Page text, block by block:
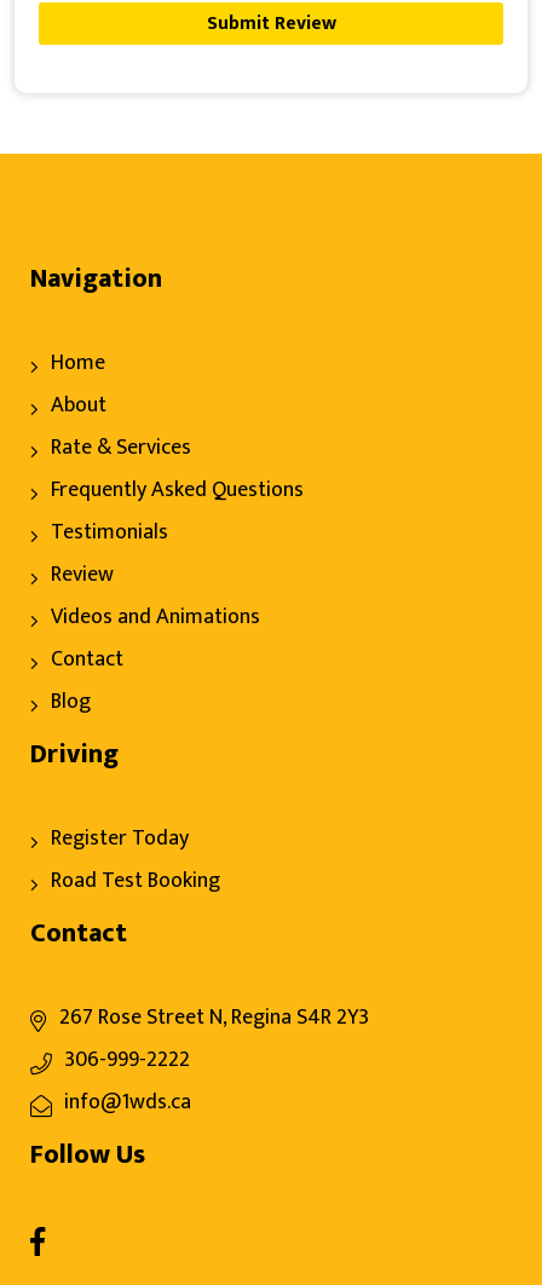
Submit Review
Navigation
Home
About
Rate & Services
Frequently Asked Questions
Testimonials
Review
Videos and Animations
Contact
Blog
Driving
Register Today
Road Test Booking
Contact
267 Rose Street N, Regina S4R 2Y3
306-999-2222
info@1wds.ca
Follow Us